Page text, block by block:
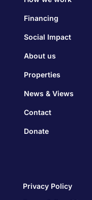
Financing
Social Impact
About us
Properties
News & Views
Contact
Donate
Privacy Policy